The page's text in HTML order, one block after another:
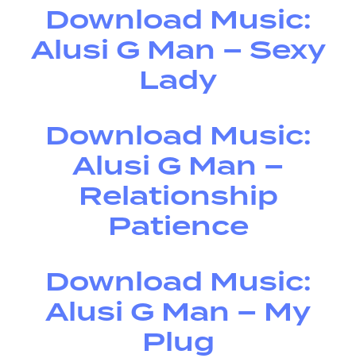
Download Music:
Alusi G Man – Sexy
Lady
Download Music:
Alusi G Man –
Relationship
Patience
Download Music:
Alusi G Man – My
Plug